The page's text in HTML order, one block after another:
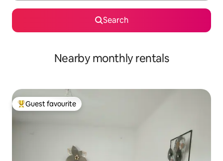
Search
Nearby monthly rentals
Top guest favourite
Guest favourite